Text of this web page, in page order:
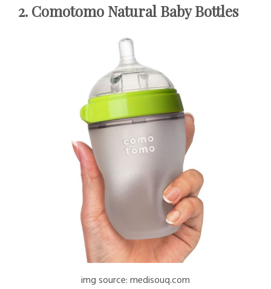
2. Comotomo Natural Baby Bottles
img source: medisouq.com